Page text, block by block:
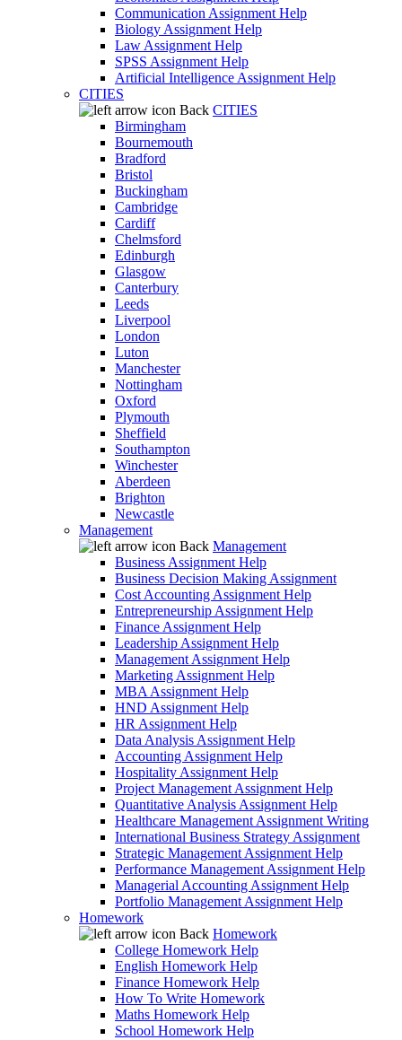
Communication Assignment Help
Biology Assignment Help
Law Assignment Help
SPSS Assignment Help
Artificial Intelligence Assignment Help
CITIES
Back CITIES
Birmingham
Bournemouth
Bradford
Bristol
Buckingham
Cambridge
Cardiff
Chelmsford
Edinburgh
Glasgow
Canterbury
Leeds
Liverpool
London
Luton
Manchester
Nottingham
Oxford
Plymouth
Sheffield
Southampton
Winchester
Aberdeen
Brighton
Newcastle
Management
Back Management
Business Assignment Help
Business Decision Making Assignment
Cost Accounting Assignment Help
Entrepreneurship Assignment Help
Finance Assignment Help
Leadership Assignment Help
Management Assignment Help
Marketing Assignment Help
MBA Assignment Help
HND Assignment Help
HR Assignment Help
Data Analysis Assignment Help
Accounting Assignment Help
Hospitality Assignment Help
Project Management Assignment Help
Quantitative Analysis Assignment Help
Healthcare Management Assignment Writing
International Business Strategy Assignment
Strategic Management Assignment Help
Performance Management Assignment Help
Managerial Accounting Assignment Help
Portfolio Management Assignment Help
Homework
Back Homework
College Homework Help
English Homework Help
Finance Homework Help
How To Write Homework
Maths Homework Help
School Homework Help